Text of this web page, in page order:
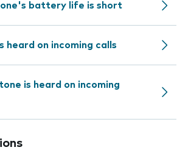
battery life is short
heard on incoming calls
is heard on incoming